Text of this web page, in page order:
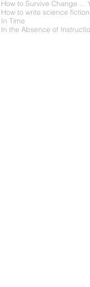
How to write science fiction
In Time